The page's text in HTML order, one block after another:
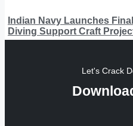
Indian Navy Launches
Diving Support Craft
Let's Crack